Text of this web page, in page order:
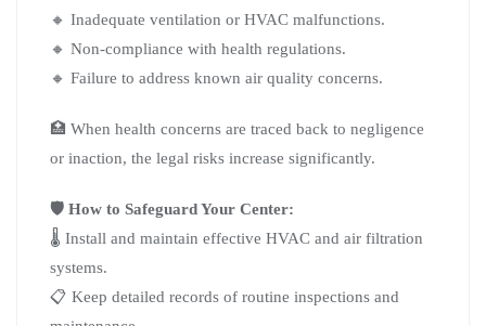
🔸 Inadequate ventilation or HVAC malfunctions.
🔸 Non-compliance with health regulations.
🔸 Failure to address known air quality concerns.
🏥 When health concerns are traced back to negligence
or inaction, the legal risks increase significantly.
🛡️ How to Safeguard Your Center:
🌡️ Install and maintain effective HVAC and air filtration
systems.
📋 Keep detailed records of routine inspections and